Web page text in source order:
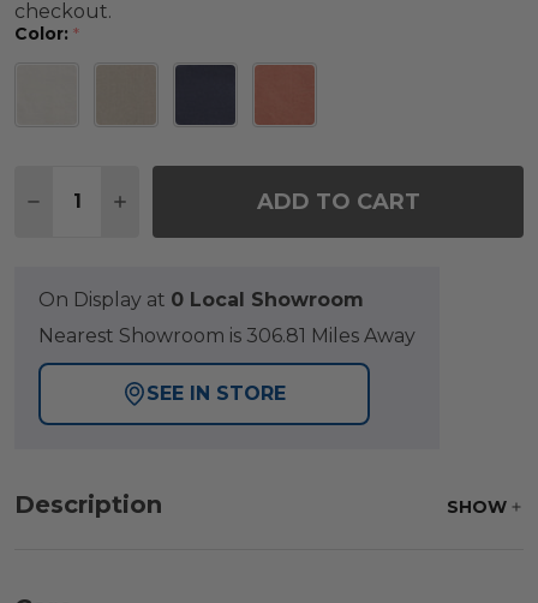
checkout.
Color: *
DECREASE QUANTITY OF KEY WEST RUSTIC
INCREASE QUANTITY OF KEY WEST
ADD TO CART
On Display at 0 Local Showroom
Nearest Showroom is 306.81 Miles Away
SEE IN STORE
Description SHOW